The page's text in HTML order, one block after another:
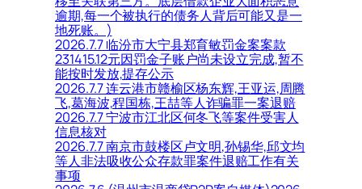
逾期,每一个被执行的债务人背后可能又是一
地死账。)
2026.7.7 临汾市大宁县郑育敏罚金案案款
231415.12元因罚金子账户尚未设立完成,暂不
能按时发放,提存公示
2026.7.7 连云港市赣榆区杨东辉,王亚运,周腾
飞,葛海波,程国栋,王喆等人诈骗罪一案退赔
2026.7.7 宁波市江北区何冬飞等案件受害人
信息核对
2026.7.7 南京市鼓楼区卢文明,孙锡华,邱文均
等人非法吸收公众存款罪案件退赔工作有关
事项